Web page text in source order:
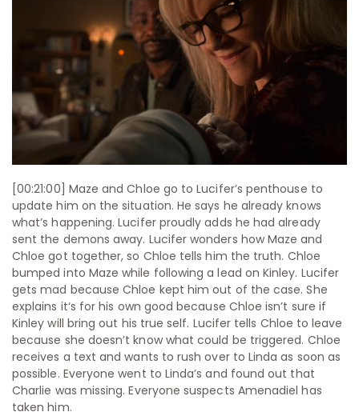
[00:21:00] Maze and Chloe go to Lucifer’s penthouse to
update him on the situation. He says he already knows
what’s happening. Lucifer proudly adds he had already
sent the demons away. Lucifer wonders how Maze and
Chloe got together, so Chloe tells him the truth. Chloe
bumped into Maze while following a lead on Kinley. Lucifer
gets mad because Chloe kept him out of the case. She
explains it‘s for his own good because Chloe isn’t sure if
Kinley will bring out his true self. Lucifer tells Chloe to leave
because she doesn’t know what could be triggered. Chloe
receives a text and wants to rush over to Linda as soon as
possible. Everyone went to Linda’s and found out that
Charlie was missing. Everyone suspects Amenadiel has
taken him.